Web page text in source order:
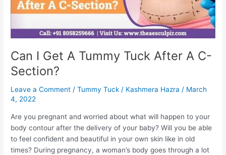
Health
Can I Get A Tummy Tuck After A C-
Section?
Leave a Comment /Tummy Tuck / Kashmera Hazra / March
4, 2022
Are you pregnant and worried about what will happen to your
body contour after the delivery of your baby? Will you be able
to feel confident and beautiful in your own skin like in old
times? During pregnancy, a woman’s body goes through a lot